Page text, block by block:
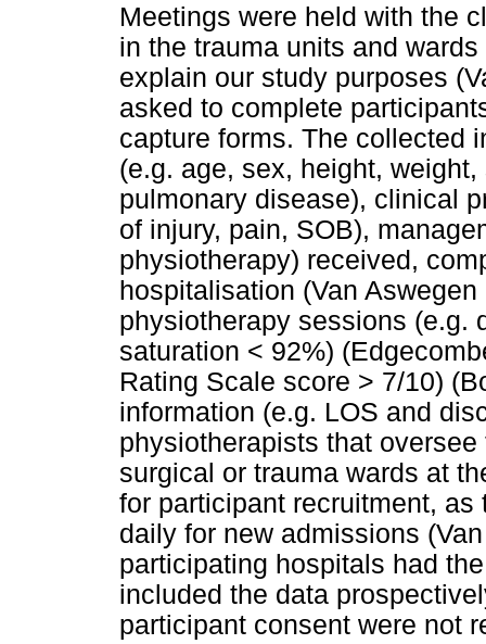
Meetings were held with the
in the trauma units and
explain our study purposes
asked to complete
capture forms. The collected
(e.g. age, sex, height,
pulmonary disease), clinical
of injury, pain, SOB),
physiotherapy) received,
hospitalisation (Van
physiotherapy sessions (e.g.
saturation < 92%)
Rating Scale score > 7/10)
information (e.g. LOS and
physiotherapists that
surgical or trauma wards at
for participant recruitment,
daily for new admissions
participating hospitals had
included the data
participant consent were not